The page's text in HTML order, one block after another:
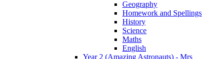
Geography
Homework and Spellings
History
Science
Maths
English
Year 2 (Amazing Astronauts) - Mrs